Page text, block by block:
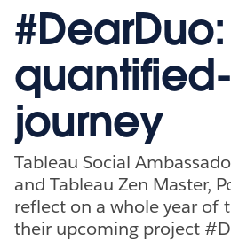
journey
Tableau Social
and Tableau Zen Master,
reflect on a whole year of
their upcoming project